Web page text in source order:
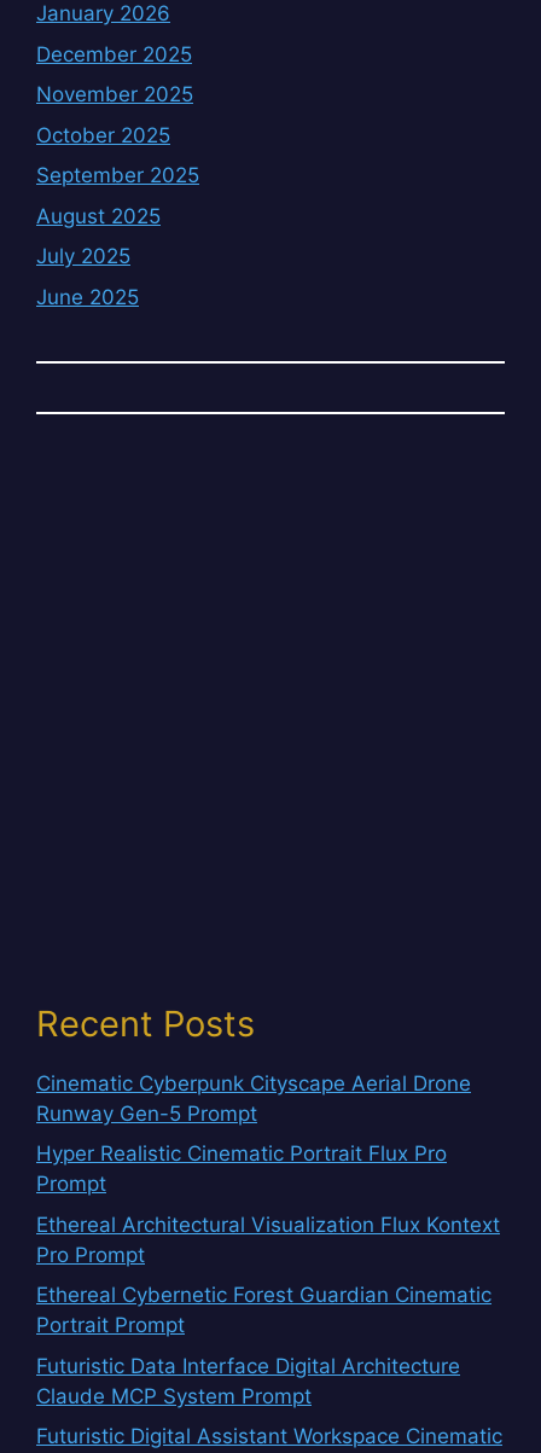
January 2026
December 2025
November 2025
October 2025
September 2025
August 2025
July 2025
June 2025
Recent Posts
Cinematic Cyberpunk Cityscape Aerial Drone
Runway Gen-5 Prompt
Hyper Realistic Cinematic Portrait Flux Pro
Prompt
Ethereal Architectural Visualization Flux Kontext
Pro Prompt
Ethereal Cybernetic Forest Guardian Cinematic
Portrait Prompt
Futuristic Data Interface Digital Architecture
Claude MCP System Prompt
Futuristic Digital Assistant Workspace Cinematic